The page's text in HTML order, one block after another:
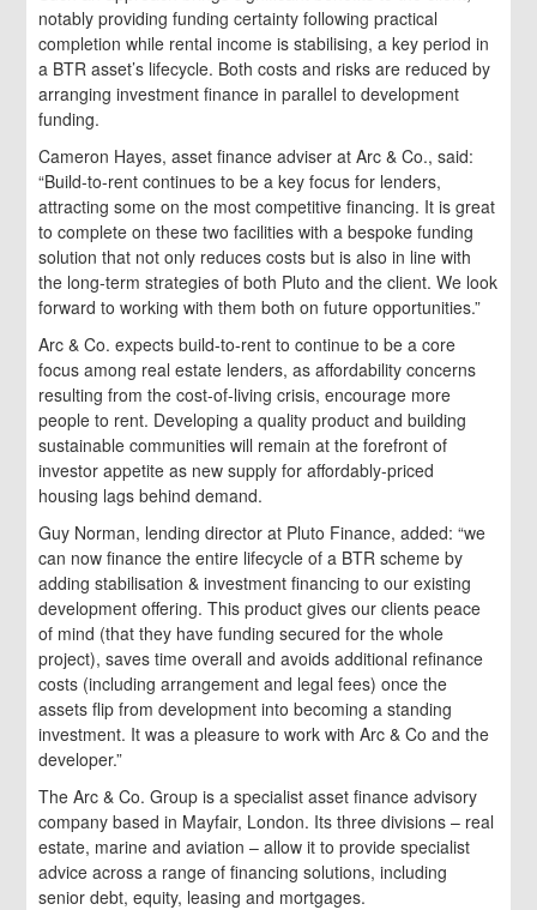
notably providing funding certainty following practical
completion while rental income is stabilising, a key period in
a BTR asset’s lifecycle. Both costs and risks are reduced by
arranging investment finance in parallel to development
funding.
Cameron Hayes, asset finance adviser at Arc & Co., said:
“Build-to-rent continues to be a key focus for lenders,
attracting some on the most competitive financing. It is great
to complete on these two facilities with a bespoke funding
solution that not only reduces costs but is also in line with
the long-term strategies of both Pluto and the client. We look
forward to working with them both on future opportunities.”
Arc & Co. expects build-to-rent to continue to be a core
focus among real estate lenders, as affordability concerns
resulting from the cost-of-living crisis, encourage more
people to rent. Developing a quality product and building
sustainable communities will remain at the forefront of
investor appetite as new supply for affordably-priced
housing lags behind demand.
Guy Norman, lending director at Pluto Finance, added: “we
can now finance the entire lifecycle of a BTR scheme by
adding stabilisation & investment financing to our existing
development offering. This product gives our clients peace
of mind (that they have funding secured for the whole
project), saves time overall and avoids additional refinance
costs (including arrangement and legal fees) once the
assets flip from development into becoming a standing
investment. It was a pleasure to work with Arc & Co and the
developer.”
The Arc & Co. Group is a specialist asset finance advisory
company based in Mayfair, London. Its three divisions – real
estate, marine and aviation – allow it to provide specialist
advice across a range of financing solutions, including
senior debt, equity, leasing and mortgages.